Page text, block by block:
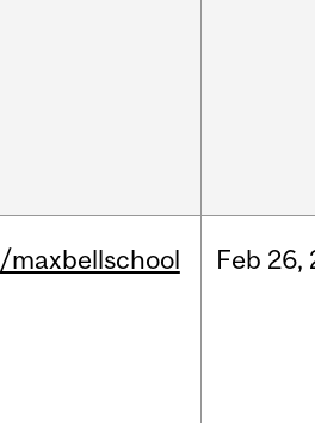
/maxbellschool Feb 26,